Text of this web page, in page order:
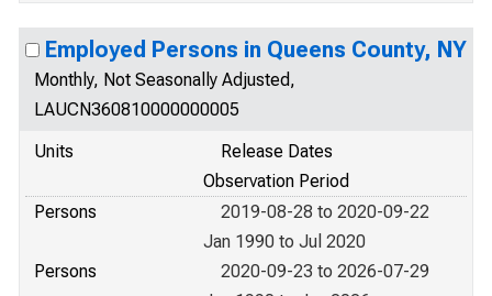
Employed Persons in Queens County, NY
Monthly, Not Seasonally Adjusted,
LAUCN360810000000005
Units
Release Dates
Observation Period
Persons
2019-08-28 to 2020-09-22
Jan 1990 to Jul 2020
Persons
2020-09-23 to 2026-07-29